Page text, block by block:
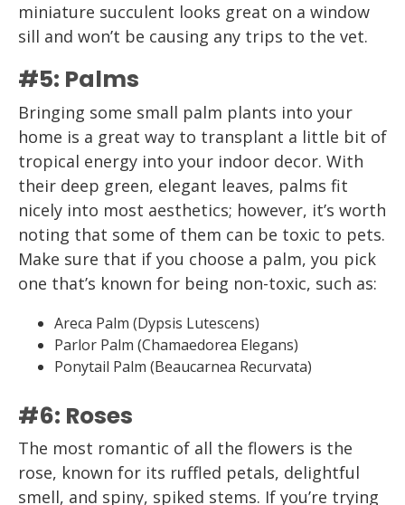
miniature succulent looks great on a window
sill and won’t be causing any trips to the vet.
#5: Palms
Bringing some small palm plants into your
home is a great way to transplant a little bit of
tropical energy into your indoor decor. With
their deep green, elegant leaves, palms fit
nicely into most aesthetics; however, it’s worth
noting that some of them can be toxic to pets.
Make sure that if you choose a palm, you pick
one that’s known for being non-toxic, such as:
Areca Palm (Dypsis Lutescens)
Parlor Palm (Chamaedorea Elegans)
Ponytail Palm (Beaucarnea Recurvata)
#6: Roses
The most romantic of all the flowers is the
rose, known for its ruffled petals, delightful
smell, and spiny, spiked stems. If you’re trying